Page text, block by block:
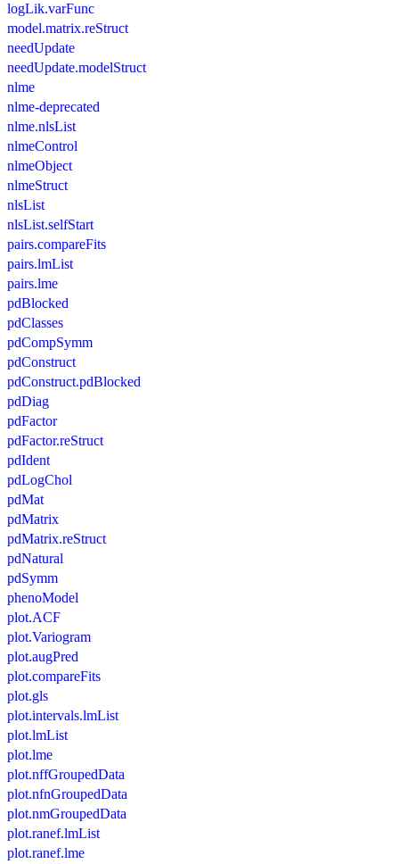
logLik.varFunc
model.matrix.reStruct
needUpdate
needUpdate.modelStruct
nlme
nlme-deprecated
nlme.nlsList
nlmeControl
nlmeObject
nlmeStruct
nlsList
nlsList.selfStart
pairs.compareFits
pairs.lmList
pairs.lme
pdBlocked
pdClasses
pdCompSymm
pdConstruct
pdConstruct.pdBlocked
pdDiag
pdFactor
pdFactor.reStruct
pdIdent
pdLogChol
pdMat
pdMatrix
pdMatrix.reStruct
pdNatural
pdSymm
phenoModel
plot.ACF
plot.Variogram
plot.augPred
plot.compareFits
plot.gls
plot.intervals.lmList
plot.lmList
plot.lme
plot.nffGroupedData
plot.nfnGroupedData
plot.nmGroupedData
plot.ranef.lmList
plot.ranef.lme